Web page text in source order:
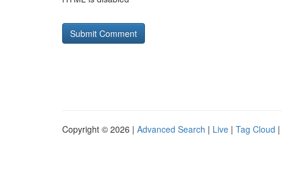
Copyright © 2026 | Advanced Search | Live | Tag Cloud |